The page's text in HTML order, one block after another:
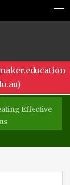
Effective